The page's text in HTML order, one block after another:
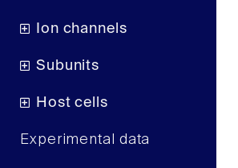
Ion channels
Subunits
Host cells
Experimental data